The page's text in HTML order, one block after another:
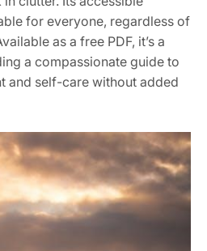
for everyone, regardless of
as a free PDF, it’s a
a compassionate guide to
and self-care without added